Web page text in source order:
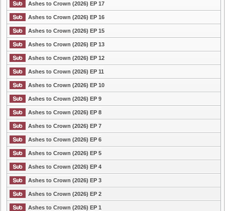
Ashes to Crown (2026) EP 17
Ashes to Crown (2026) EP 16
Ashes to Crown (2026) EP 15
Ashes to Crown (2026) EP 13
Ashes to Crown (2026) EP 12
Ashes to Crown (2026) EP 11
Ashes to Crown (2026) EP 10
Ashes to Crown (2026) EP 9
Ashes to Crown (2026) EP 8
Ashes to Crown (2026) EP 7
Ashes to Crown (2026) EP 6
Ashes to Crown (2026) EP 5
Ashes to Crown (2026) EP 4
Ashes to Crown (2026) EP 3
Ashes to Crown (2026) EP 2
Ashes to Crown (2026) EP 1